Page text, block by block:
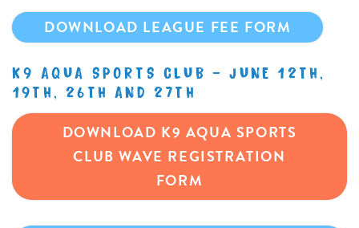
DOWNLOAD LEAGUE FEE FORM
K9 AQUA SPORTS CLUB – JUNE 12TH,
19TH, 26TH AND 27TH
DOWNLOAD K9 AQUA SPORTS
CLUB WAVE REGISTRATION
FORM